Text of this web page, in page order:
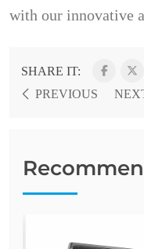
with our innovative
SHARE IT:
PREVIOUS